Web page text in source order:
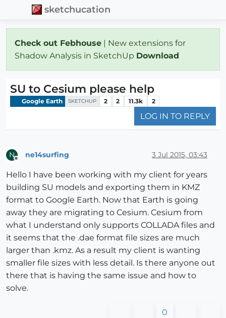
sketchucation
Check out Febhouse | New extensions for
Shadow Analysis in SketchUp Download
SU to Cesium please help
Google Earth SKETCHUP 2 2 11.3k 2
LOG IN TO REPLY
N ne14surfing 3 Jul 2015, 03:43
Hello I have been working with my client for years
building SU models and exporting them in KMZ
format to Google Earth. Now that Earth is going
away they are migrating to Cesium. Cesium from
what I understand only supports COLLADA files and
it seems that the .dae format file sizes are much
larger than .kmz. As a result my client is wanting
smaller file sizes with less detail. Is there anyone out
there that is having the same issue and how to
solve.
0